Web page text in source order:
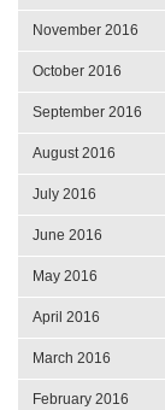
November 2016
October 2016
September 2016
August 2016
July 2016
June 2016
May 2016
April 2016
March 2016
February 2016